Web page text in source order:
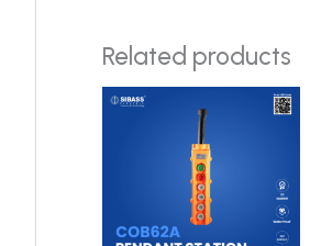
Related products